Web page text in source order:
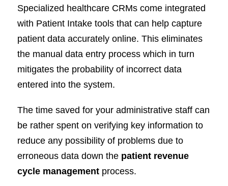
Specialized healthcare CRMs come integrated
with Patient Intake tools that can help capture
patient data accurately online. This eliminates
the manual data entry process which in turn
mitigates the probability of incorrect data
entered into the system.
The time saved for your administrative staff can
be rather spent on verifying key information to
reduce any possibility of problems due to
erroneous data down the patient revenue
cycle managementprocess.